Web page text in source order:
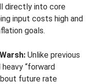
directly into core
input costs high and
goals.
Unlike previous
“forward
future rate